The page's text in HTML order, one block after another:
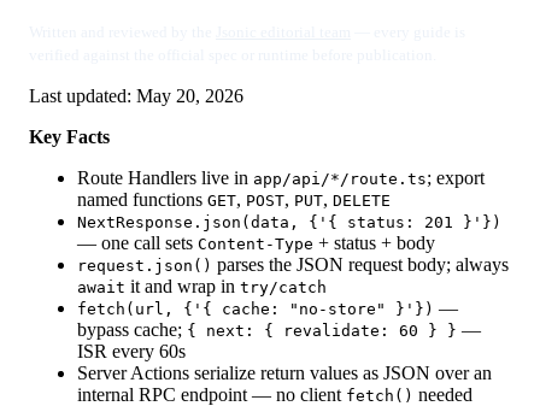
Last updated: May 20, 2026
Key Facts
Route Handlers live in app/api/*/route.ts; export
named functions GET, POST, PUT, DELETE
NextResponse.json(data, {'{ status: 201 }'})
— one call sets Content-Type + status + body
request.json() parses the JSON request body; always
await it and wrap in try/catch
fetch(url, {'{ cache: "no-store" }'}) —
bypass cache; { next: { revalidate: 60 } } —
ISR every 60s
Server Actions serialize return values as JSON over an
internal RPC endpoint — no client fetch() needed